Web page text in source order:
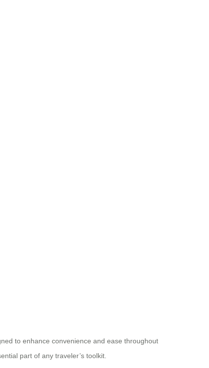
to enhance convenience and ease throughout
part of any traveler’s toolkit.